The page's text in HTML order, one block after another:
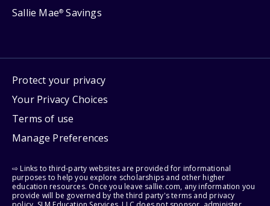
Sallie Mae® Savings
Protect your privacy
Your Privacy Choices
Terms of use
Manage Preferences
⇨ Links to third-party websites are provided for informational
purposes to help you explore scholarships and other higher
education resources. Once you leave sallie.com, any information you
provide will be governed by the third party's terms and privacy